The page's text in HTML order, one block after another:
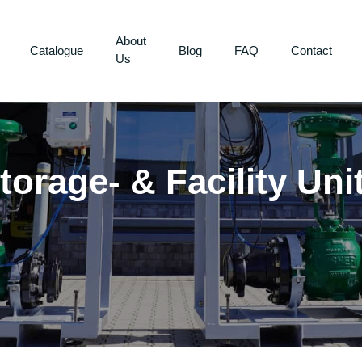
Catalogue
About
Us
Blog FAQ Contact
& Facility